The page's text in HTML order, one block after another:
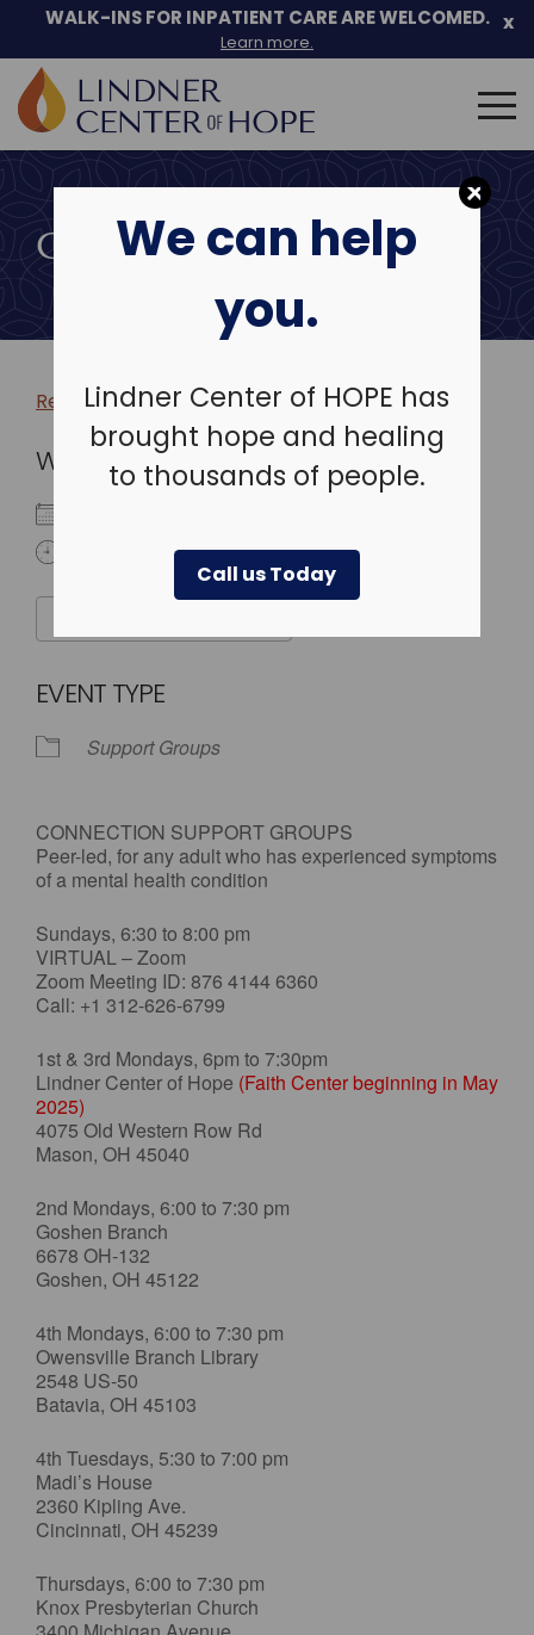
We can help
you.
Lindner Center of HOPE has
brought hope and healing
to thousands of people.
Call us Today
Skip
to
WALK-INS FOR INPATIENT CARE ARE WELCOMED.
Learn more.
x
Search
for:
COMMUNITY EVENTS
Return to more events >
WHEN
EVENT TYPE
Support Groups
CONNECTION SUPPORT GROUPS
Peer-led, for any adult who has experienced symptoms
of a mental health condition
Sundays, 6:30 to 8:00 pm
VIRTUAL – Zoom
Zoom Meeting ID: 876 4144 6360
Call: +1 312-626-6799
1st & 3rd Mondays, 6pm to 7:30pm
Lindner Center of Hope (Faith Center beginning in May
2025)
4075 Old Western Row Rd
Mason, OH 45040
2nd Mondays, 6:00 to 7:30 pm
Goshen Branch
6678 OH-132
Goshen, OH 45122
4th Mondays, 6:00 to 7:30 pm
Owensville Branch Library
2548 US-50
Batavia, OH 45103
4th Tuesdays, 5:30 to 7:00 pm
Madi’s House
2360 Kipling Ave.
Cincinnati, OH 45239
Thursdays, 6:00 to 7:30 pm
Knox Presbyterian Church